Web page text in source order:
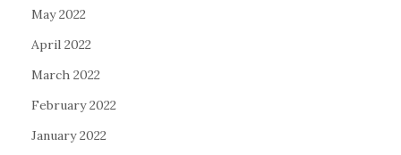
May 2022
April 2022
March 2022
February 2022
January 2022